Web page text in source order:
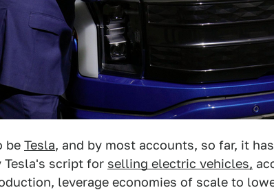
be Tesla, and by most accounts, so far, it
Tesla's script for selling electric vehicles,
leverage economies of scale to